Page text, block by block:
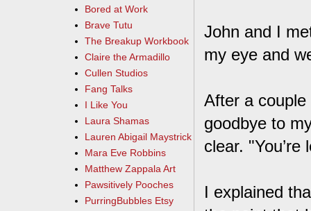
John and I
my eye and
After a
goodbye to
clear.
I explained
Bored at Work
Brave Tutu
The Breakup Workbook
Claire the Armadillo
Cullen Studios
Fang Talks
I Like You
Laura Shamas
Lauren Abigail Maystrick
Mara Eve Robbins
Matthew Zappala Art
Pawsitively Pooches
PurringBubbles Etsy